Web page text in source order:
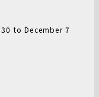
to December 7